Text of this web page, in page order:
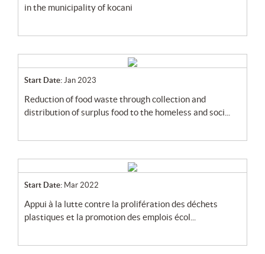
in the municipality of kocani
Start Date: Jan 2023
reduction of food waste through collection and
distribution of surplus food to the homeless and soci...
Start Date: Mar 2022
appui à la lutte contre la prolifération des déchets
plastiques et la promotion des emplois écol...